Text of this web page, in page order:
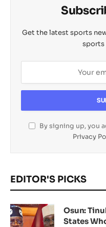
Get the latest sports
sports
By signing up, you
Privacy
EDITOR'S PICKS
Osun:
States